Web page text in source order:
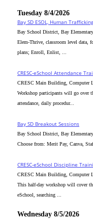
Tuesday 8/4/2026
Bay SD ESOL, Human
Bay School District, Bay
Elem-Thrive, classroom level data,
plans; Enroll, Enlist, ...
CRESC-eSchool Attendance
CRESC Main Building, Computer
Workshop participants will go over
attendance, daily procedur...
Bay SD Breakout Sessions
Bay School District, Bay
Choose from: Merit Pay, Canva,
CRESC-eSchool Discipline
CRESC Main Building, Computer
This half-day workshop will cover
eSchool, searching ...
Wednesday 8/5/2026